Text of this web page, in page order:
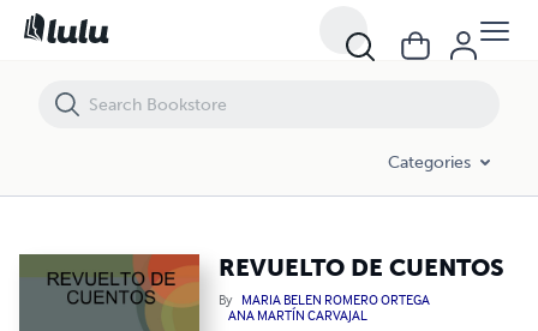
Categories
REVUELTO DE CUENTOS
By MARIA BELEN ROMERO ORTEGA
ANA MARTÍN CARVAJAL
REVUELTO DE CUENTOS